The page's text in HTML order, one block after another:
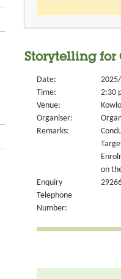
Storytelling for
Date:
Time:
2:30
Venue:
Organiser:
Remarks:
on
Enquiry
Telephone
Number: